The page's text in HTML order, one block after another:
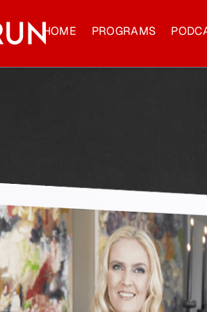
HOME PROGRAMS